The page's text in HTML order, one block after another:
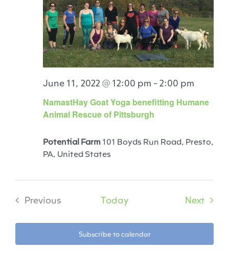
NamastHay Goat Yoga benefitting Humane
Animal Rescue of Pittsburgh
June 11, 2022 @ 12:00 pm -2:00 pm
Potential Farm 101 Boyds Run Road, Presto,
PA, United States
Previous
Today Next
Subscribe to calendar